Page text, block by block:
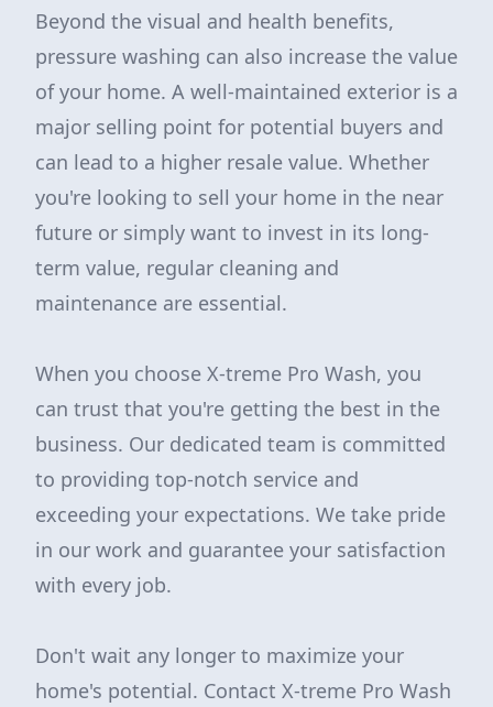
Beyond the visual and health benefits,
pressure washing can also increase the value
of your home. A well-maintained exterior is a
major selling point for potential buyers and
can lead to a higher resale value. Whether
you're looking to sell your home in the near
future or simply want to invest in its long-
term value, regular cleaning and
maintenance are essential.
When you choose X-treme Pro Wash, you
can trust that you're getting the best in the
business. Our dedicated team is committed
to providing top-notch service and
exceeding your expectations. We take pride
in our work and guarantee your satisfaction
with every job.
Don't wait any longer to maximize your
home's potential. Contact X-treme Pro Wash